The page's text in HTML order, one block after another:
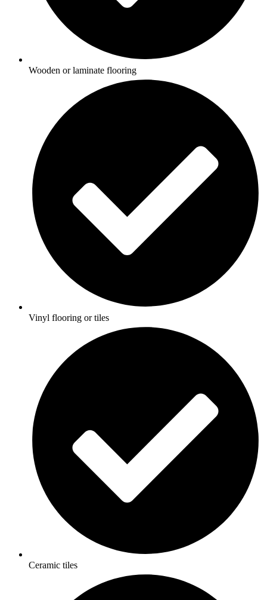
Wooden or laminate flooring
Vinyl flooring or tiles
Ceramic tiles